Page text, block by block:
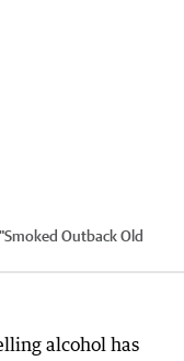
Outback Old
alcohol has